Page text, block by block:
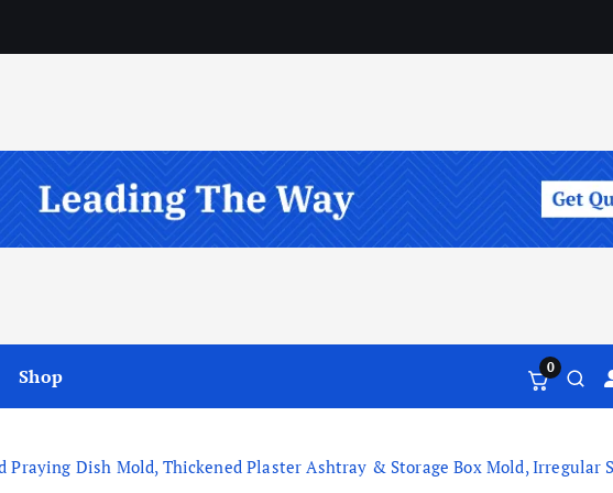
Shop 0
Praying Dish Mold, Thickened Plaster Ashtray & Storage Box Mold, Irregular